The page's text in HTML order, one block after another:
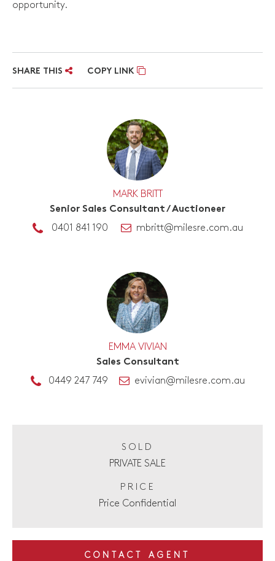
opportunity.
SHARE THIS COPY LINK
MARK BRITT
Senior Sales Consultant / Auctioneer
0401 841 190
mbritt@milesre.com.au
EMMA VIVIAN
Sales Consultant
0449 247 749
evivian@milesre.com.au
SOLD
PRIVATE SALE
PRICE
Price Confidential
CONTACT AGENT